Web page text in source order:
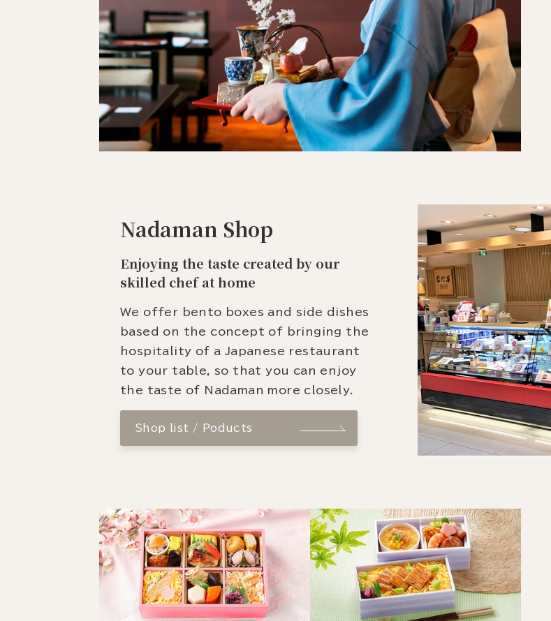
Nadaman Shop
Enjoying the taste created by our
skilled chef at home
We offer bento boxes and side dishes
based on the concept of bringing the
hospitality of a Japanese restaurant
to your table, so that you can enjoy
the taste of Nadaman more closely.
Shop list / Poducts